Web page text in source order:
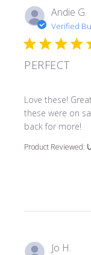
Andie G.
Verified
PERFECT
Love these!
these were on
back for more!
read more
Product Reviewed:
Jo H.